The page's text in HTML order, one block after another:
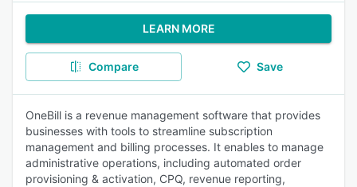
LEARN MORE
Compare Save
OneBill is a revenue management software that provides
businesses with tools to streamline subscription
management and billing processes. It enables to manage
administrative operations, including automated order
provisioning & activation, CPQ, revenue reporting,